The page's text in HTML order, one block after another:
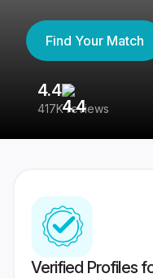
Find Your Match
4.4
417K reviews
Verified Profiles